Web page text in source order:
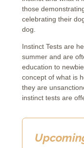
those
celebrating their
dog.
Instinct Tests are
summer and are
education to
concept of what is
they are
instinct tests are